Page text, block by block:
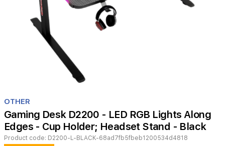
1
of
1
OTHER
Gaming Desk D2200 - LED RGB Lights Along
Edges - Cup Holder; Headset Stand - Black
Product code: D2200-L-BLACK-68ad7fb5fbeb1200534d4818